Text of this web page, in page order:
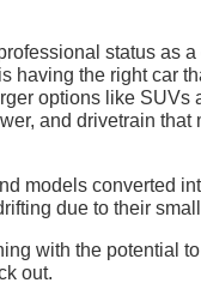
status as
having the right car
options like SUVs
and drivetrain that
models converted
due to their
with the potential
out.